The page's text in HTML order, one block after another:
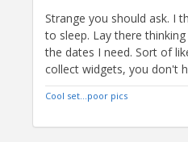
Strange you should ask. I
to sleep. Lay there
the dates I need. Sort of
collect widgets, you don't
Cool set...poor pics